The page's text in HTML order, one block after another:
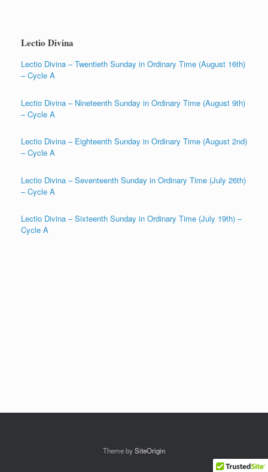
Lectio Divina
Lectio Divina – Twentieth Sunday in Ordinary Time (August 16th)
– Cycle A
Lectio Divina – Nineteenth Sunday in Ordinary Time (August 9th)
– Cycle A
Lectio Divina – Eighteenth Sunday in Ordinary Time (August 2nd)
– Cycle A
Lectio Divina – Seventeenth Sunday in Ordinary Time (July 26th)
– Cycle A
Lectio Divina – Sixteenth Sunday in Ordinary Time (July 19th) –
Cycle A
Theme bySiteOrigin